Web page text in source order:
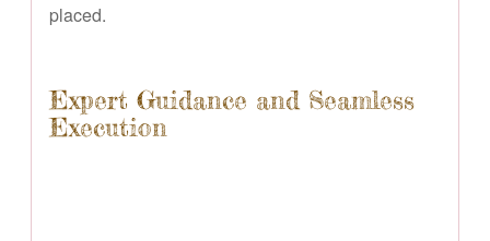
placed.
Expert Guidance and Seamless
Execution